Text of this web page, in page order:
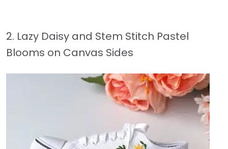
2. Lazy Daisy and Stem Stitch Pastel
Blooms on Canvas Sides